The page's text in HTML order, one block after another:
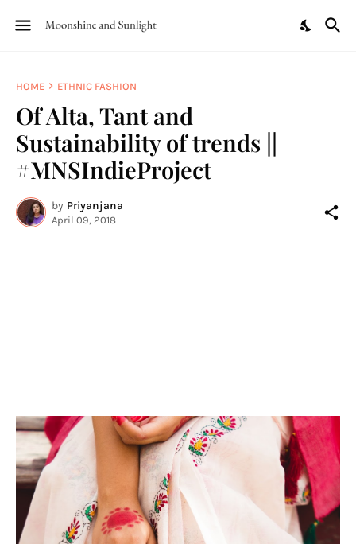
HOME ETHNIC FASHION
Of Alta, Tant and
Sustainability of trends ||
#MNSIndieProject
by Priyanjana
April 09, 2018